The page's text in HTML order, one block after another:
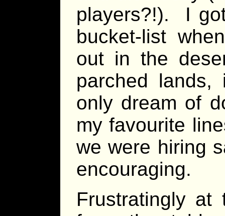
players?!). I
bucket-list
out in the
parched
only dream of
my favourite
we were hiring
encouraging.
Frustratingly